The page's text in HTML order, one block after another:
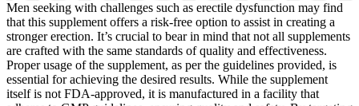
Men seeking with challenges such as erectile dysfunction may find
that this supplement offers a risk-free option to assist in creating a
stronger erection. It’s crucial to bear in mind that not all supplements
are crafted with the same standards of quality and effectiveness.
Proper usage of the supplement, as per the guidelines provided, is
essential for achieving the desired results. While the supplement
itself is not FDA-approved, it is manufactured in a facility that